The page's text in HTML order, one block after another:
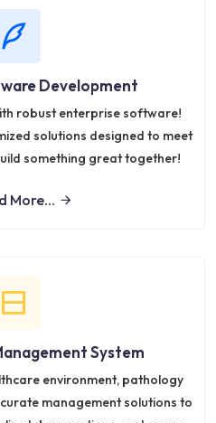
Development
robust enterprise software!
solutions designed to meet
something great together!
More...
System
environment, pathology
management solutions to